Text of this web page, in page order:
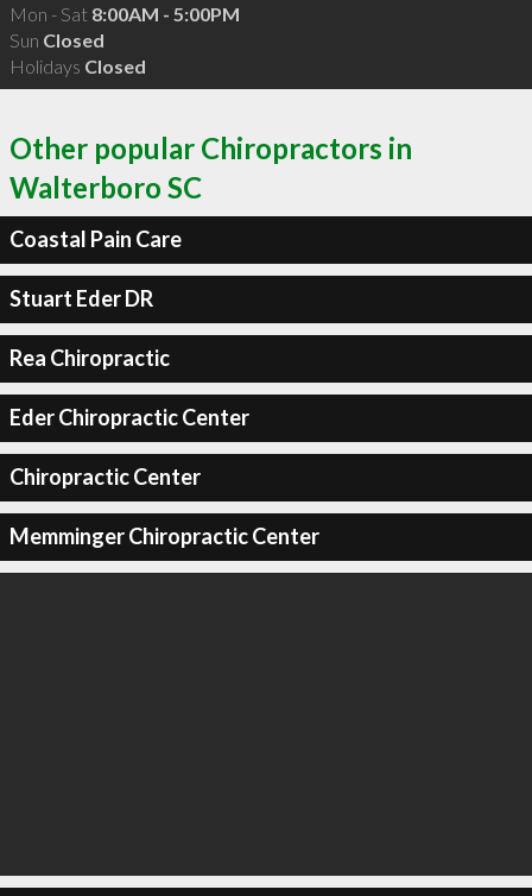
Mon - Sat 8:00AM - 5:00PM
Sun Closed
Holidays Closed
Other popular Chiropractors in
Walterboro SC
Coastal Pain Care
Stuart Eder DR
Rea Chiropractic
Eder Chiropractic Center
Chiropractic Center
Memminger Chiropractic Center